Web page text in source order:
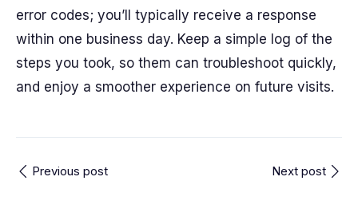
error codes; you’ll typically receive a response
within one business day. Keep a simple log of the
steps you took, so them can troubleshoot quickly,
and enjoy a smoother experience on future visits.
Previous post Next post